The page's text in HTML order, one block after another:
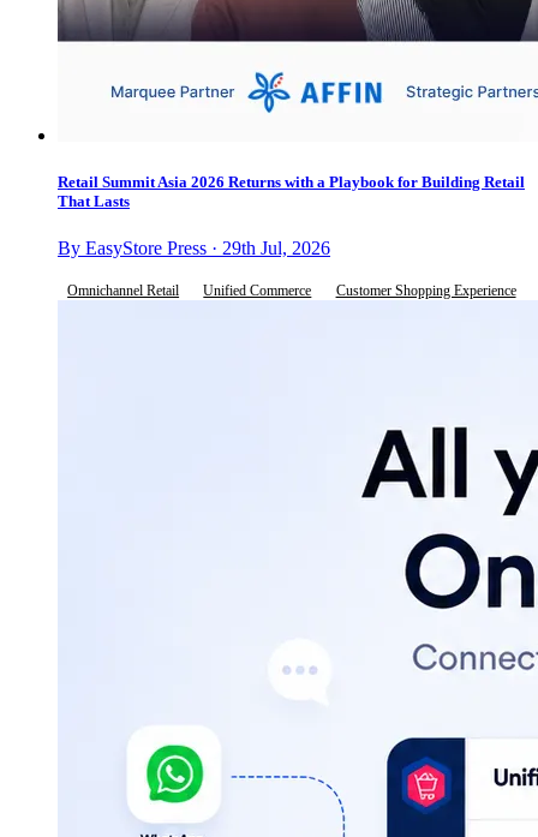
Retail Summit Asia 2026 Returns with a Playbook for Building Retail
That Lasts
By EasyStore Press · 29th Jul, 2026
Omnichannel Retail Unified Commerce Customer Shopping Experience